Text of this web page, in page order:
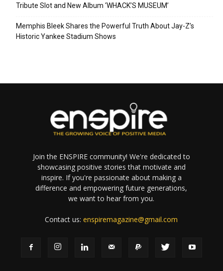
Tribute Slot and New Album ‘WHACK’S MUSEUM’
Memphis Bleek Shares the Powerful Truth About Jay-Z’s
Historic Yankee Stadium Shows
Join the ENSPIRE community! We're dedicated to
showcasing positive stories that motivate and
inspire. If you're passionate about making a
difference and empowering future generations,
we want to hear from you.
Contact us:enspiremagazine@gmail.com